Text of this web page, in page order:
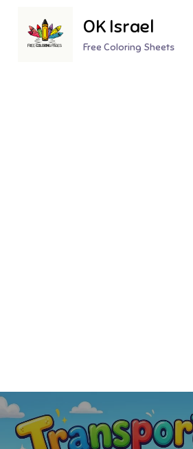
content
OK Israel
Free Coloring Sheets